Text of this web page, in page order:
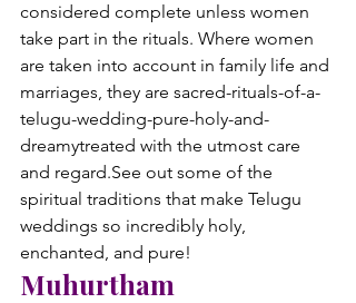
considered complete unless women
take part in the rituals. Where women
are taken into account in family life and
marriages, they are sacred-rituals-of-a-
telugu-wedding-pure-holy-and-
dreamytreated with the utmost care
and regard.See out some of the
spiritual traditions that make Telugu
weddings so incredibly holy,
enchanted, and pure!
Muhurtham